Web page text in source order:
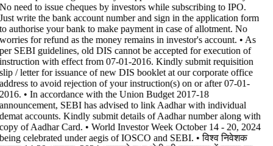
need to issue cheques by investors while subscribing to IPO.
write the bank account number and sign in the application form
authorise your bank to make payment in case of allotment. No
for refund as the money remains in investor's account. • As
SEBI guidelines, old DIS cannot be accepted for execution of
with effect from 07-01-2016. Kindly submit requisition
/ letter for issuance of new DIS booklet at our corporate office
to avoid rejection of your instruction(s) on or after 07-01-
• In accordance with the Union Budget 2017-18
SEBI has advised to link Aadhar with individual
accounts. Kindly submit details of Aadhar number along with
of Aadhar Card. • World Investor Week October 14 - 20, 2024
celebrated under aegis of IOSCO and SEBI. • विश्व निवेशक